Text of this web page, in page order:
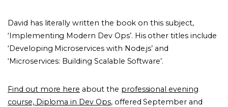
David has literally written the book on this subject,
‘Implementing Modern Dev Ops’. His other titles include
‘Developing Microservices with Node.js’ and
‘Microservices: Building Scalable Software’.
Find out more here about the professional evening
course, Diploma in Dev Ops, offered September and